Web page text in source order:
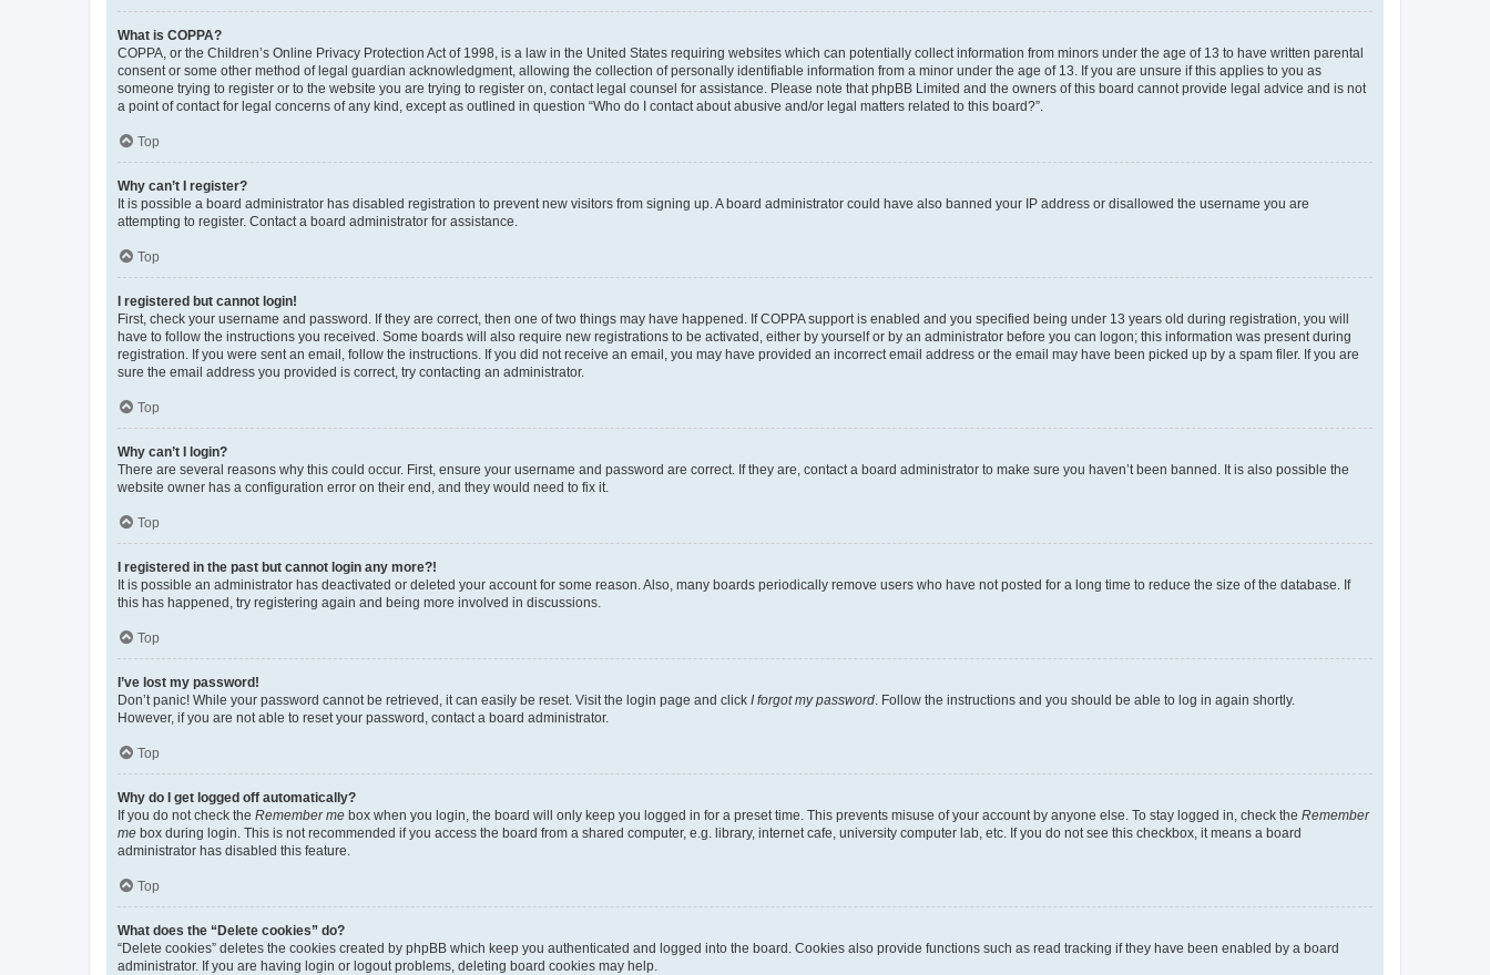
What is COPPA?
COPPA, or the Children’s Online Privacy Protection Act of 1998, is a law in the United States requiring websites which can potentially collect information from minors under the age of 13 to have written parental
consent or some other method of legal guardian acknowledgment, allowing the collection of personally identifiable information from a minor under the age of 13. If you are unsure if this applies to you as
someone trying to register or to the website you are trying to register on, contact legal counsel for assistance. Please note that phpBB Limited and the owners of this board cannot provide legal advice and is not
a point of contact for legal concerns of any kind, except as outlined in question “Who do I contact about abusive and/or legal matters related to this board?”.
Top
Why can’t I register?
It is possible a board administrator has disabled registration to prevent new visitors from signing up. A board administrator could have also banned your IP address or disallowed the username you are
attempting to register. Contact a board administrator for assistance.
Top
I registered but cannot login!
First, check your username and password. If they are correct, then one of two things may have happened. If COPPA support is enabled and you specified being under 13 years old during registration, you will
have to follow the instructions you received. Some boards will also require new registrations to be activated, either by yourself or by an administrator before you can logon; this information was present during
registration. If you were sent an email, follow the instructions. If you did not receive an email, you may have provided an incorrect email address or the email may have been picked up by a spam filer. If you are
sure the email address you provided is correct, try contacting an administrator.
Top
Why can’t I login?
There are several reasons why this could occur. First, ensure your username and password are correct. If they are, contact a board administrator to make sure you haven’t been banned. It is also possible the
website owner has a configuration error on their end, and they would need to fix it.
Top
I registered in the past but cannot login any more?!
It is possible an administrator has deactivated or deleted your account for some reason. Also, many boards periodically remove users who have not posted for a long time to reduce the size of the database. If
this has happened, try registering again and being more involved in discussions.
Top
I’ve lost my password!
Don’t panic! While your password cannot be retrieved, it can easily be reset. Visit the login page and click I forgot my password. Follow the instructions and you should be able to log in again shortly.
However, if you are not able to reset your password, contact a board administrator.
Top
Why do I get logged off automatically?
If you do not check the Remember me box when you login, the board will only keep you logged in for a preset time. This prevents misuse of your account by anyone else. To stay logged in, check the Remember
me box during login. This is not recommended if you access the board from a shared computer, e.g. library, internet cafe, university computer lab, etc. If you do not see this checkbox, it means a board
administrator has disabled this feature.
Top
What does the “Delete cookies” do?
“Delete cookies” deletes the cookies created by phpBB which keep you authenticated and logged into the board. Cookies also provide functions such as read tracking if they have been enabled by a board
administrator. If you are having login or logout problems, deleting board cookies may help.